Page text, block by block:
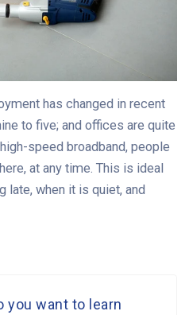
has changed in recent
to five; and offices are quite
speed broadband, people
at any time. This is ideal
late, when it is quiet, and
you want to learn